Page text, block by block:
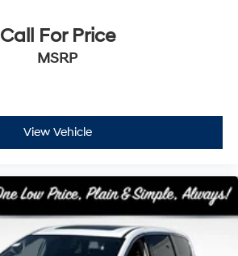
Call For Price
MSRP
View Vehicle